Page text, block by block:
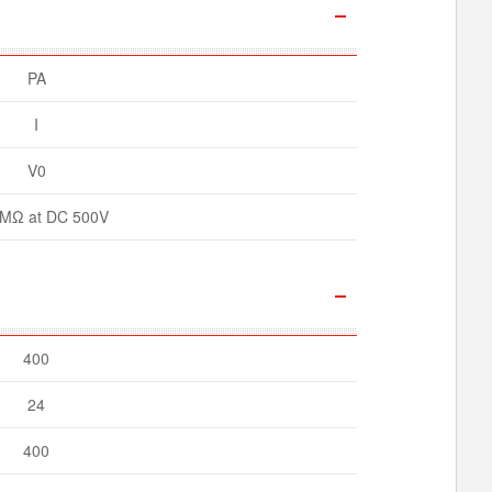
PA
I
V0
at DC 500V
400
24
400